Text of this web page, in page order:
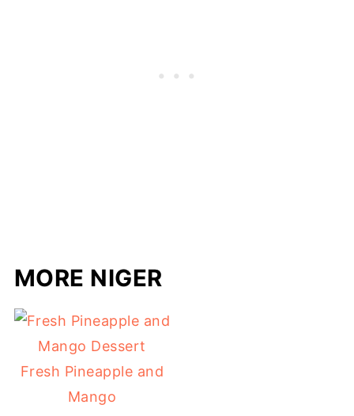
MORE NIGER
Fresh Pineapple and
Mango